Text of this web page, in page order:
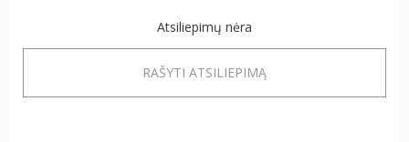
Atsiliepimų nėra
RAŠYTI ATSILIEPIMĄ